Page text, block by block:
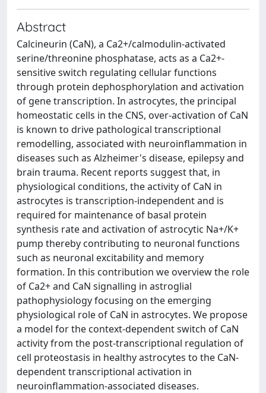
Abstract
Calcineurin (CaN), a Ca2+/calmodulin-activated
serine/threonine phosphatase, acts as a Ca2+-
sensitive switch regulating cellular functions
through protein dephosphorylation and activation
of gene transcription. In astrocytes, the principal
homeostatic cells in the CNS, over-activation of CaN
is known to drive pathological transcriptional
remodelling, associated with neuroinflammation in
diseases such as Alzheimer's disease, epilepsy and
brain trauma. Recent reports suggest that, in
physiological conditions, the activity of CaN in
astrocytes is transcription-independent and is
required for maintenance of basal protein
synthesis rate and activation of astrocytic Na+/K+
pump thereby contributing to neuronal functions
such as neuronal excitability and memory
formation. In this contribution we overview the role
of Ca2+ and CaN signalling in astroglial
pathophysiology focusing on the emerging
physiological role of CaN in astrocytes. We propose
a model for the context-dependent switch of CaN
activity from the post-transcriptional regulation of
cell proteostasis in healthy astrocytes to the CaN-
dependent transcriptional activation in
neuroinflammation-associated diseases.